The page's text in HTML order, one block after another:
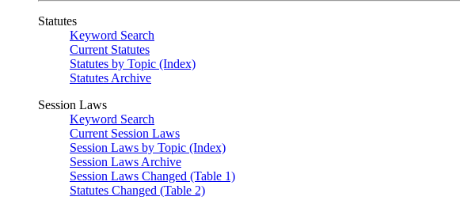
Statutes
Keyword Search
Current Statutes
Statutes by Topic (Index)
Statutes Archive
Session Laws
Keyword Search
Current Session Laws
Session Laws by Topic (Index)
Session Laws Archive
Session Laws Changed (Table 1)
Statutes Changed (Table 2)